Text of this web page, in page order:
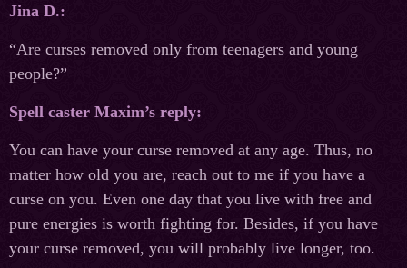
Jina D.:
“Are curses removed only from teenagers and young
people?”
Spell caster Maxim’s reply:
You can have your curse removed at any age. Thus, no
matter how old you are, reach out to me if you have a
curse on you. Even one day that you live with free and
pure energies is worth fighting for. Besides, if you have
your curse removed, you will probably live longer, too.